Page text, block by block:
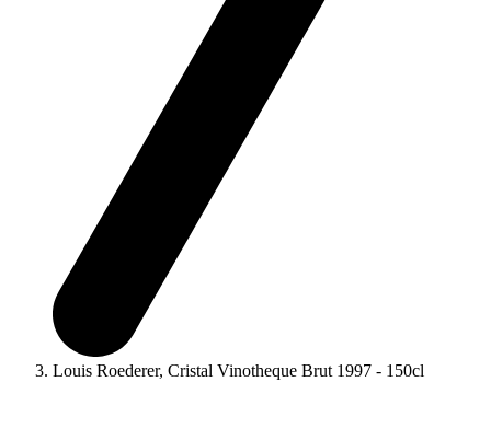
Louis Roederer, Cristal Vinotheque Brut 1997 - 150cl